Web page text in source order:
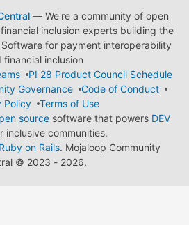
— We're a community of open
inclusion experts building the
for payment interoperability
financial inclusion
PI 28 Product Council Schedule
Governance
Code of Conduct
Policy
Terms of Use
source software that powers DEV
inclusive communities.
Ruby on Rails. Mojaloop Community
© 2023 - 2026.